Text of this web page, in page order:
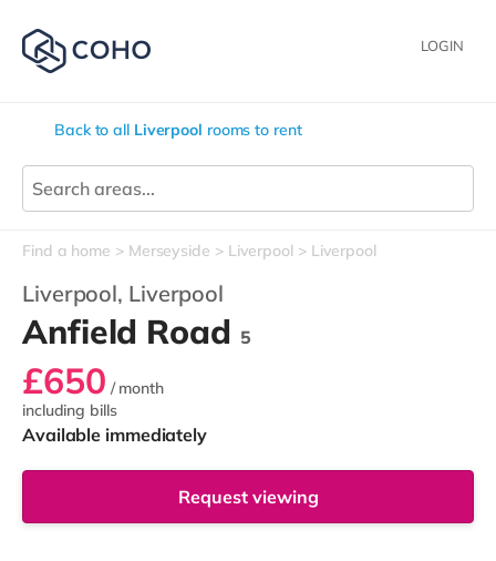
LOGIN
Back to all Liverpool rooms to rent
Find a home Merseyside Liverpool Liverpool
Liverpool, Liverpool
Anfield Road 5
£650 / month
including bills
Available immediately
Request viewing